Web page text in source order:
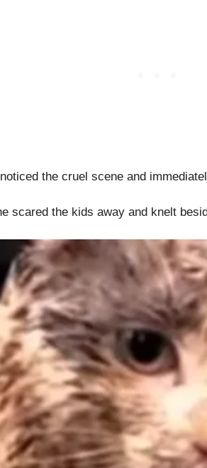
the cruel scene and
scared the kids away and knelt